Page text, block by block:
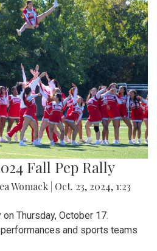
Fall Pep Rally
Womack Oct. 23, 2024, 1:23
Thursday, October 17.
and sports teams